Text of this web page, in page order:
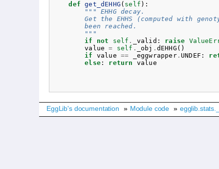
def get_dEHHG ( self ):
""" EHHG decay.
Get the EHHS (computed with
        been reached.
        """
if
not self . _valid : raise
value
= self . _obj . dEHHG ()
if
value == _eggwrapper. UNDEF :
else : return value
EggLib's documentation » Module code »